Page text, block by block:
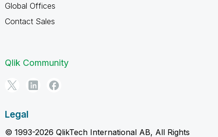
Global Offices
Contact Sales
Qlik Community
Legal
© 1993-2026 QlikTech International AB, All Rights